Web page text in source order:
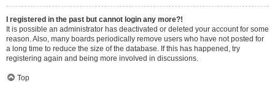
I registered in the past but cannot login any more?!
It is possible an administrator has deactivated or deleted your account for some
reason. Also, many boards periodically remove users who have not posted for
a long time to reduce the size of the database. If this has happened, try
registering again and being more involved in discussions.
Top